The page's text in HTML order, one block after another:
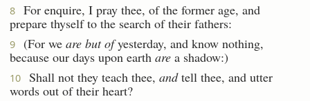
8
For enquire, I pray thee, of the former age, and
prepare thyself to the search of their fathers:
9 (For we are but ofyesterday, and know nothing,
because our days upon earth are a shadow:)
10 Shall not they teach thee, andtell thee, and utter
words out of their heart?